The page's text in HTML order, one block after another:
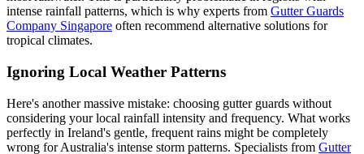
intense rainfall patterns, which is why experts from Gutter Guards
Company Singapore often recommend alternative solutions for
tropical climates.
Ignoring Local Weather Patterns
Here's another massive mistake: choosing gutter guards without
considering your local rainfall intensity and frequency. What works
perfectly in Ireland's gentle, frequent rains might be completely
wrong for Australia's intense storm patterns. Specialists from Gutter